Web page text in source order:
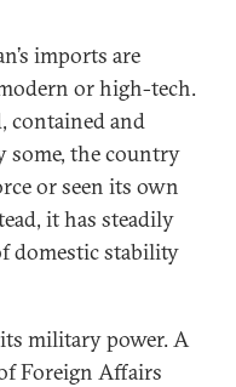
imports are
or high-tech.
contained and
some, the country
or seen its own
it has steadily
domestic stability
military power. A
Foreign Affairs